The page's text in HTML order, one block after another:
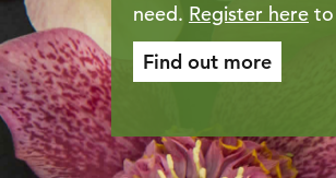
need. Register here
Find out more